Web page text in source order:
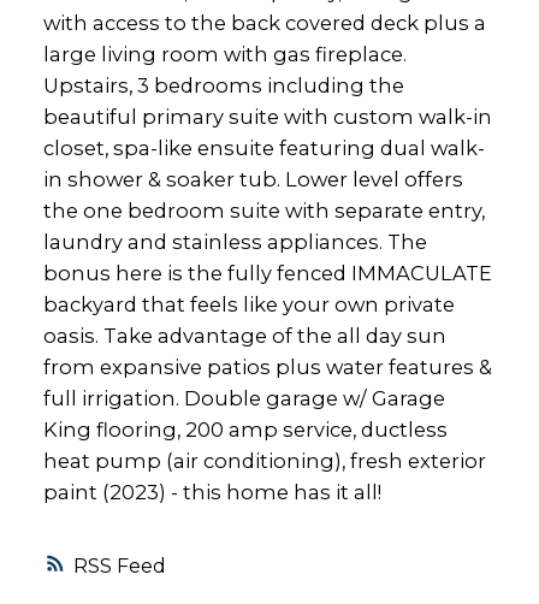
RSS
with access to the back covered deck plus a
large living room with gas fireplace.
Upstairs, 3 bedrooms including the
beautiful primary suite with custom walk-in
closet, spa-like ensuite featuring dual walk-
in shower & soaker tub. Lower level offers
the one bedroom suite with separate entry,
laundry and stainless appliances. The
bonus here is the fully fenced IMMACULATE
backyard that feels like your own private
oasis. Take advantage of the all day sun
from expansive patios plus water features &
full irrigation. Double garage w/ Garage
King flooring, 200 amp service, ductless
heat pump (air conditioning), fresh exterior
paint (2023) - this home has it all!